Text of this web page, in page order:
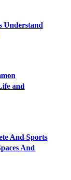
Understand
and
And Sports
And